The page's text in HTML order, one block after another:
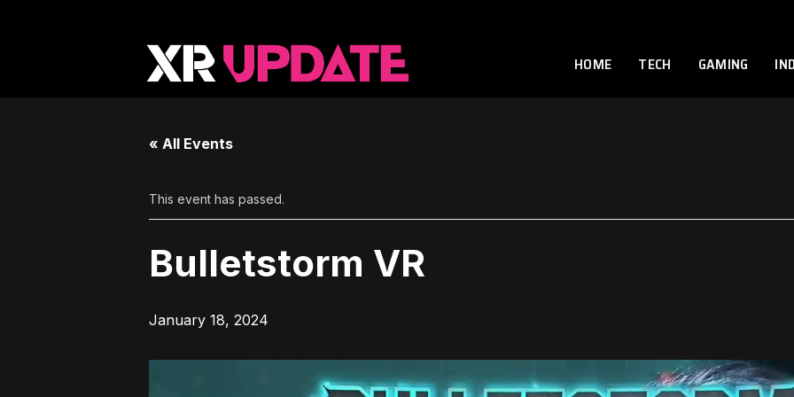
HOME TECH GAMING
« All Events
This event has passed.
Bulletstorm VR
January 18, 2024